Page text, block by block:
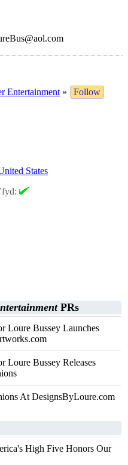
Entertainment »
Follow
States
PRs
Loure Bussey Launches
Loure Bussey Releases
At DesignsByLoure.com
High Five Honors Our